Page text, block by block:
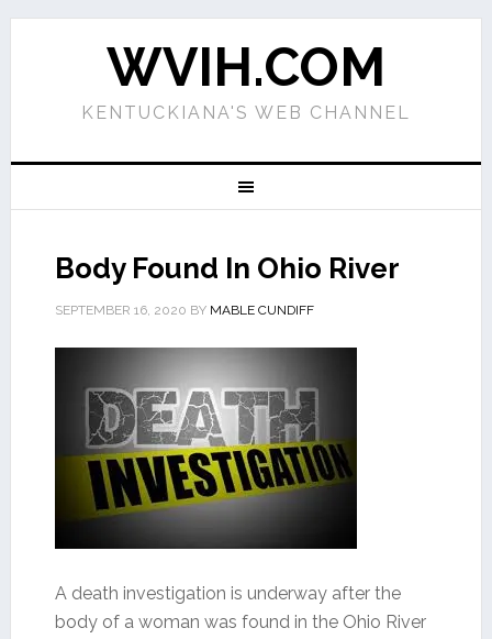
WVIH.COM
KENTUCKIANA'S WEB CHANNEL
Body Found In Ohio River
SEPTEMBER 16, 2020 BY MABLE CUNDIFF
A death investigation is underway after the
body of a woman was found in the Ohio River